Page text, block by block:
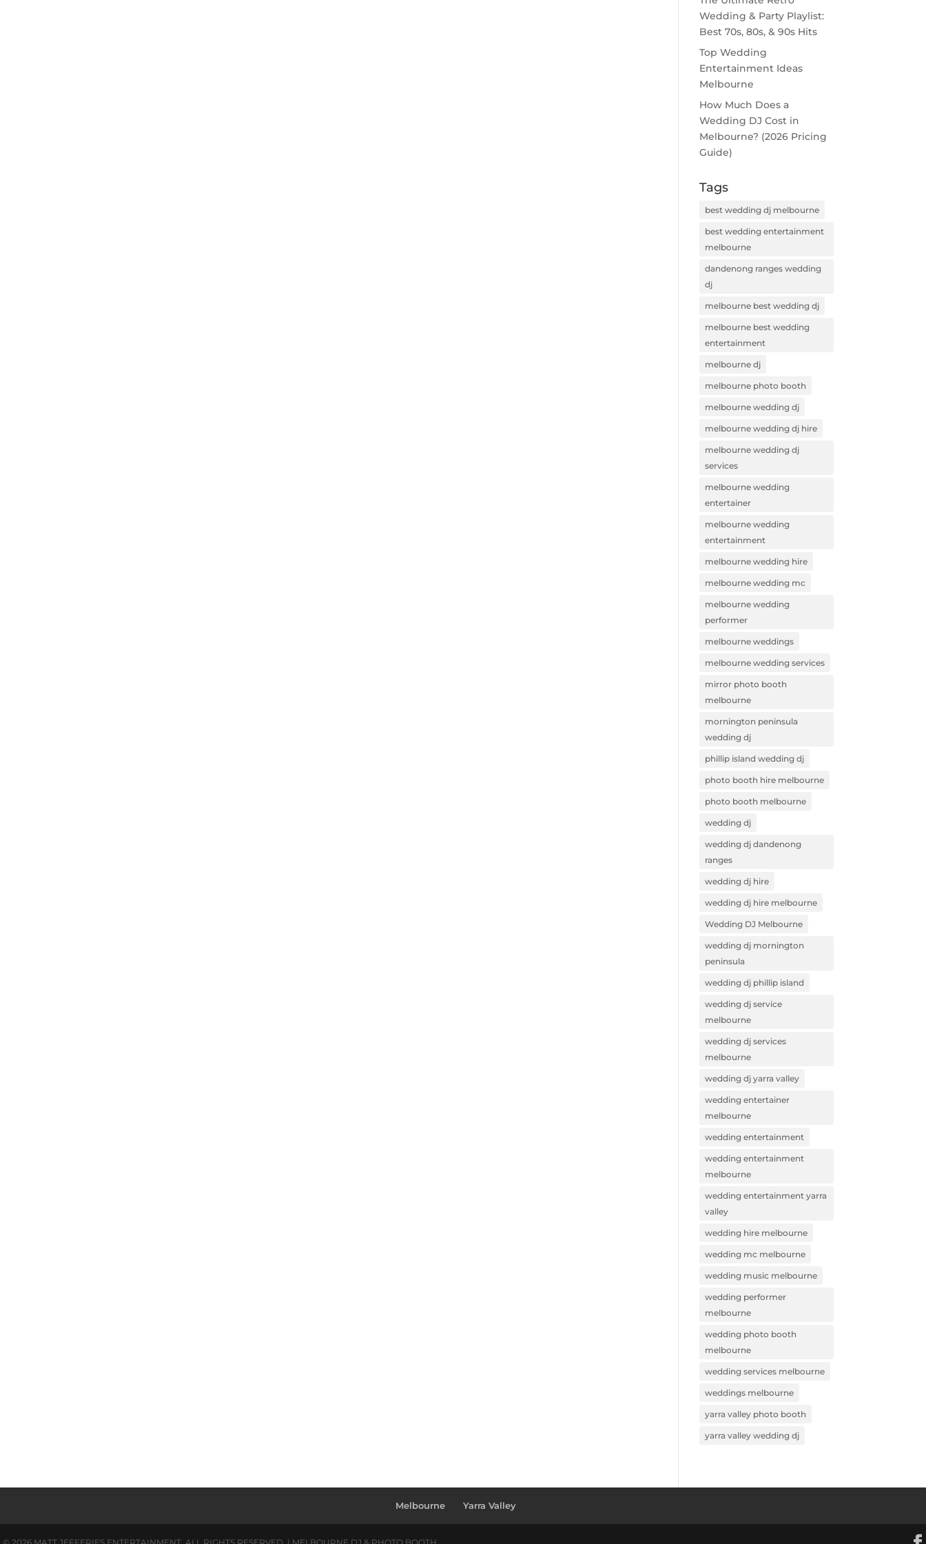
Wedding & Party Playlist:
Best 70s, 80s, & 90s Hits
Top Wedding
Entertainment Ideas
Melbourne
How Much Does a
Wedding DJ Cost in
Melbourne? (2026 Pricing
Guide)
Tags
best wedding dj melbourne
best wedding entertainment
melbourne
dandenong ranges wedding
dj
melbourne best wedding dj
melbourne best wedding
entertainment
melbourne dj
melbourne photo booth
melbourne wedding dj
melbourne wedding dj hire
melbourne wedding dj
services
melbourne wedding
entertainer
melbourne wedding
entertainment
melbourne wedding hire
melbourne wedding mc
melbourne wedding
performer
melbourne weddings
melbourne wedding services
mirror photo booth
melbourne
mornington peninsula
wedding dj
phillip island wedding dj
photo booth hire melbourne
photo booth melbourne
wedding dj
wedding dj dandenong
ranges
wedding dj hire
wedding dj hire melbourne
Wedding DJ Melbourne
wedding dj mornington
peninsula
wedding dj phillip island
wedding dj service
melbourne
wedding dj services
melbourne
wedding dj yarra valley
wedding entertainer
melbourne
wedding entertainment
wedding entertainment
melbourne
wedding entertainment yarra
valley
wedding hire melbourne
wedding mc melbourne
wedding music melbourne
wedding performer
melbourne
wedding photo booth
melbourne
wedding services melbourne
weddings melbourne
yarra valley photo booth
yarra valley wedding dj
Melbourne Yarra Valley